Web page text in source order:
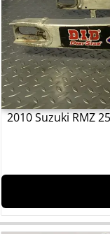
2010 Suzuki RMZ